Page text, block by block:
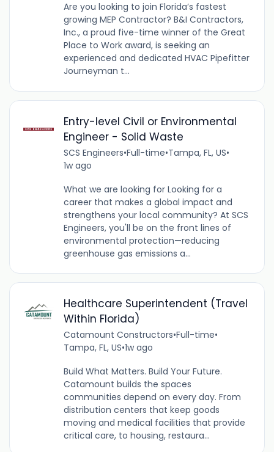
Are you looking to join Florida’s fastest
growing MEP Contractor? B&I Contractors,
Inc., a proud five-time winner of the Great
Place to Work award, is seeking an
experienced and dedicated HVAC Pipefitter
Journeyman t...
Entry-level Civil or Environmental
Engineer - Solid Waste
SCS Engineers•Full-time•Tampa, FL, US•
1w ago
What we are looking for Looking for a
career that makes a global impact and
strengthens your local community? At SCS
Engineers, you'll be on the front lines of
environmental protection—reducing
greenhouse gas emissions a...
Healthcare Superintendent (Travel
Within Florida)
Catamount Constructors•Full-time•
Tampa, FL, US•1w ago
Build What Matters. Build Your Future.
Catamount builds the spaces
communities depend on every day. From
distribution centers that keep goods
moving and medical facilities that provide
critical care, to housing, restaura...